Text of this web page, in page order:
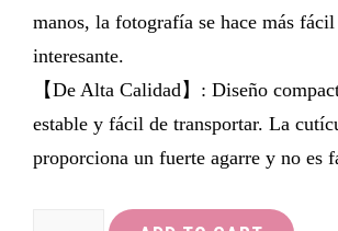
manos, la fotografía se hace más
interesante.
【De Alta Calidad】: Diseño
estable y fácil de transportar. La
proporciona un fuerte agarre y no es